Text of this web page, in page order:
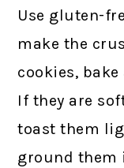
Use gluten-
make the
cookies,
If they are
toast them
ground them